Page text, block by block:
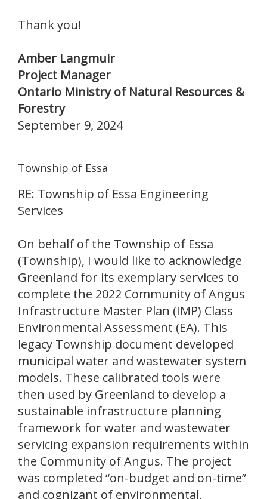
Thank you!
Amber Langmuir
Project Manager
Ontario Ministry of Natural Resources &
Forestry
September 9, 2024
Township of Essa
RE: Township of Essa Engineering
Services
On behalf of the Township of Essa
(Township), I would like to acknowledge
Greenland for its exemplary services to
complete the 2022 Community of Angus
Infrastructure Master Plan (IMP) Class
Environmental Assessment (EA). This
legacy Township document developed
municipal water and wastewater system
models. These calibrated tools were
then used by Greenland to develop a
sustainable infrastructure planning
framework for water and wastewater
servicing expansion requirements within
the Community of Angus. The project
was completed “on-budget and on-time”
and cognizant of environmental,